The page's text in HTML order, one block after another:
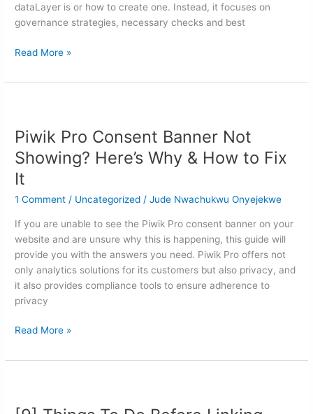
dataLayer is or how to create one. Instead, it focuses on
governance strategies, necessary checks and best
Read More »
Piwik Pro Consent Banner Not
Showing? Here’s Why & How to Fix
It
1 Comment / Uncategorized /Jude Nwachukwu Onyejekwe
If you are unable to see the Piwik Pro consent banner on your
website and are unsure why this is happening, this guide will
provide you with the answers you need. Piwik Pro offers not
only analytics solutions for its customers but also privacy, and
it also provides compliance tools to ensure adherence to
privacy
Consent
Banner
Not
Showing?
Here’s
&
How
to
Fix
It
Read More »